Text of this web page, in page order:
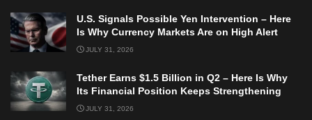
U.S. Signals Possible Yen Intervention – Here
Is Why Currency Markets Are on High Alert
JULY 31, 2026
Tether Earns $1.5 Billion in Q2 – Here Is Why
Its Financial Position Keeps Strengthening
JULY 31, 2026